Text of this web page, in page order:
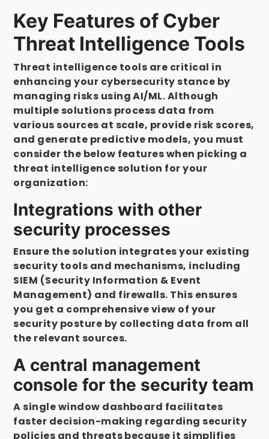
Key Features of Cyber
Threat Intelligence Tools
Threat intelligence tools are critical in
enhancing your cybersecurity stance by
managing risks using AI/ML. Although
multiple solutions process data from
various sources at scale, provide risk scores,
and generate predictive models, you must
consider the below features when picking a
threat intelligence solution for your
organization:
Integrations with other
security processes
Ensure the solution integrates your existing
security tools and mechanisms, including
SIEM (Security Information & Event
Management) and firewalls. This ensures
you get a comprehensive view of your
security posture by collecting data from all
the relevant sources.
A central management
console for the security team
A single window dashboard facilitates
faster decision-making regarding security
policies and threats because it simplifies